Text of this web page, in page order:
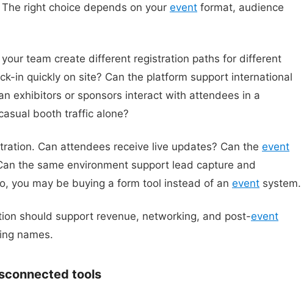
right choice depends on your event format, audience
team create different registration paths for different
in quickly on site? Can the platform support international
exhibitors or sponsors interact with attendees in a
booth traffic alone?
Can attendees receive live updates? Can the event
the same environment support lead capture and
you may be buying a form tool instead of an event system.
should support revenue, networking, and post-event
names.
tools